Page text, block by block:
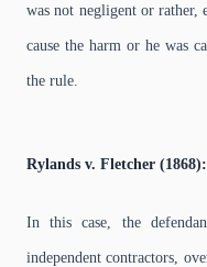
was not negligent or
cause the harm or he was
the rule.
Rylands v. Fletcher (1868):
In this case, the
independent contractors,